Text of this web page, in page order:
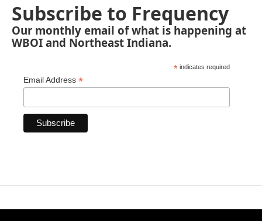
Subscribe to Frequency
Our monthly email of what is happening at
WBOI and Northeast Indiana.
* indicates required
Email Address *